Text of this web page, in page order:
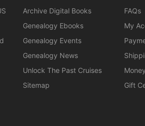
Archive Digital Books
Genealogy Ebooks
Genealogy Events
Genealogy News
Unlock The Past Cruises
Sitemap
FAQs
My
Gift